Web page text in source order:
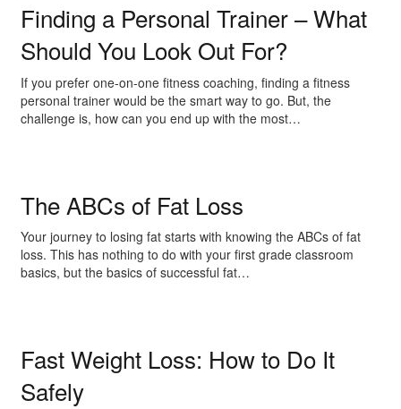
Finding a Personal Trainer – What
Should You Look Out For?
If you prefer one-on-one fitness coaching, finding a fitness
personal trainer would be the smart way to go. But, the
challenge is, how can you end up with the most…
The ABCs of Fat Loss
Your journey to losing fat starts with knowing the ABCs of fat
loss. This has nothing to do with your first grade classroom
basics, but the basics of successful fat…
Fast Weight Loss: How to Do It
Safely